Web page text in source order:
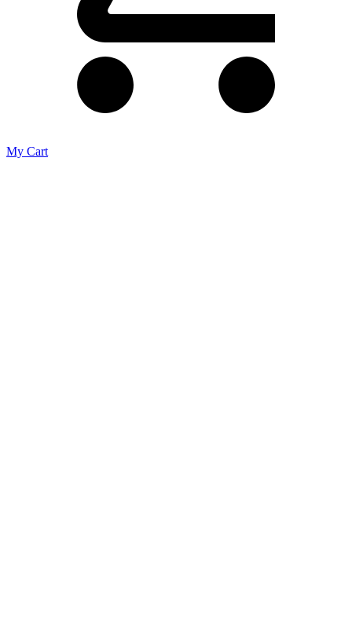
My Cart